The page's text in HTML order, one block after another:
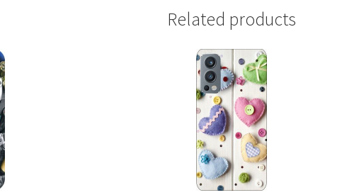
Related products